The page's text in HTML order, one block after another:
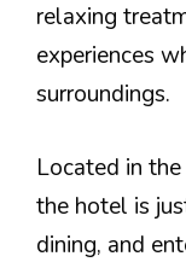
relaxing
experiences
surroundings.
Located in
the hotel is
dining, and